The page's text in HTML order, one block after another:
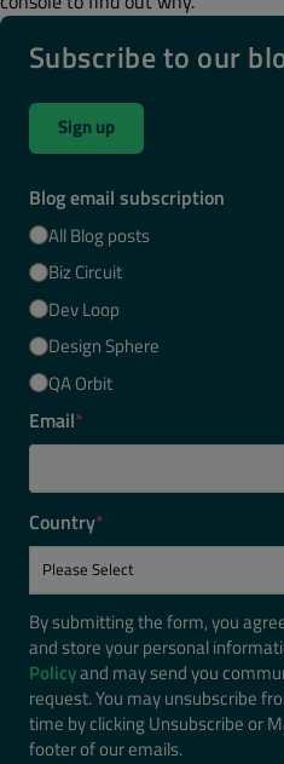
Subscribe to our
Sign up
Blog email subscription
All Blog posts
Biz Circuit
Dev Loop
Design Sphere
QA Orbit
Email*
Country*
By submitting the form, you
and store your personal
Policyand may send you
request. You may unsubscribe
time by clicking Unsubscribe or
footer of our emails.